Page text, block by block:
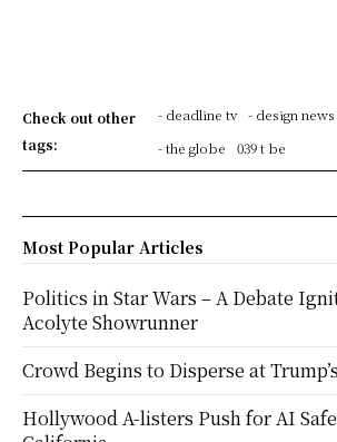
Check out other
tags:
- deadline tv - design news
- the globe
039 t be
Most Popular Articles
Politics in Star Wars – A Debate
Acolyte Showrunner
Crowd Begins to Disperse at
Hollywood A-listers Push for AI